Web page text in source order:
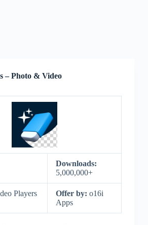
– Photo & Video
Downloads:
5,000,000+
Players
Offer by: o16i
Apps